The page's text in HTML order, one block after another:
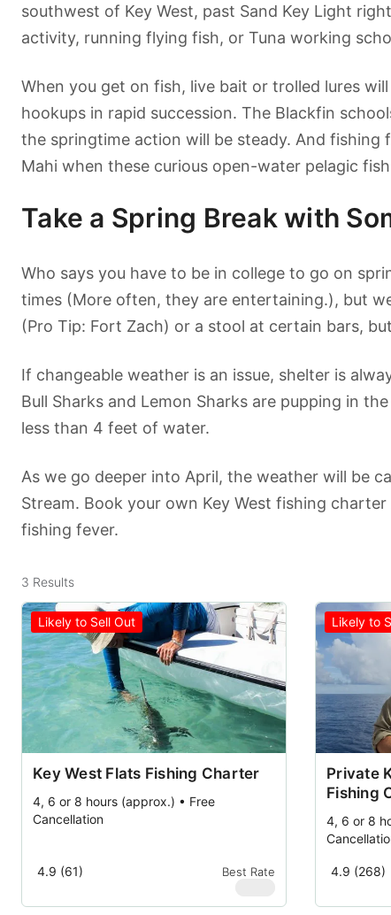
southwest of Key West, past Sand Key Light
activity, running flying fish, or Tuna working
When you get on fish, live bait or trolled lures
hookups in rapid succession. The Blackfin
the springtime action will be steady. And fishing
Mahi when these curious open-water pelagic
Take a Spring Break with
Who says you have to be in college to go on
times (More often, they are entertaining.), but
(Pro Tip: Fort Zach) or a stool at certain bars,
If changeable weather is an issue, shelter is
Bull Sharks and Lemon Sharks are pupping in
less than 4 feet of water.
As we go deeper into April, the weather will be
Stream. Book your own Key West fishing
fishing fever.
3 Results
Likely to Sell Out
Key West Flats Fishing Charter
4, 6 or 8 hours (approx.) • Free
Cancellation
4.9 (61) Best Rate
Likely to
Private
Fishing
4, 6 or 8
4.9 (268)